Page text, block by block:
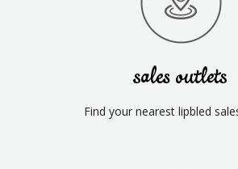
sales outlets
Find your nearest lipbled